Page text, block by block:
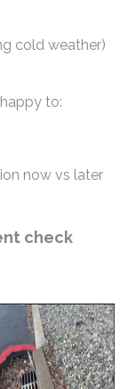
cold weather)
to:
now vs later
check